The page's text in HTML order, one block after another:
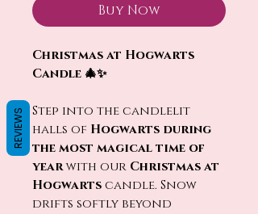
Buy Now
Christmas at Hogwarts
Candle 🎄✨
Step into the candlelit
halls of Hogwarts during
the most magical time of
yearwith our Christmas at
Hogwartscandle. Snow
drifts softly beyond
REVIEWS